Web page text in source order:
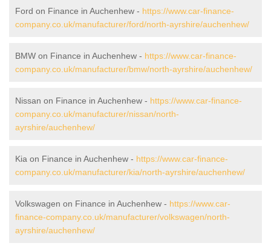
Ford on Finance in Auchenhew - https://www.car-finance-
company.co.uk/manufacturer/ford/north-ayrshire/auchenhew/
BMW on Finance in Auchenhew - https://www.car-finance-
company.co.uk/manufacturer/bmw/north-ayrshire/auchenhew/
Nissan on Finance in Auchenhew - https://www.car-finance-
company.co.uk/manufacturer/nissan/north-
ayrshire/auchenhew/
Kia on Finance in Auchenhew - https://www.car-finance-
company.co.uk/manufacturer/kia/north-ayrshire/auchenhew/
Volkswagen on Finance in Auchenhew - https://www.car-
finance-company.co.uk/manufacturer/volkswagen/north-
ayrshire/auchenhew/